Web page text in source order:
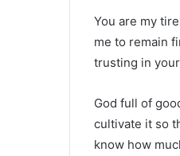
You are my
me to remain
trusting in
God full of
cultivate it so
know how